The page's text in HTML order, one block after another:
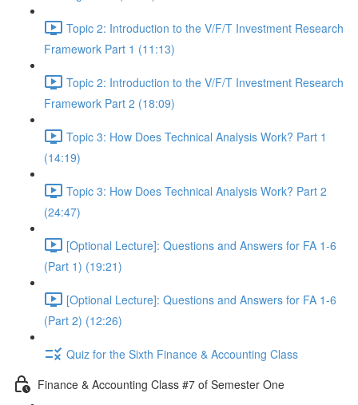
Topic 2: Introduction to the V/F/T Investment Research
Framework Part 1 (11:13)
Topic 2: Introduction to the V/F/T Investment Research
Framework Part 2 (18:09)
Topic 3: How Does Technical Analysis Work? Part 1
(14:19)
Topic 3: How Does Technical Analysis Work? Part 2
(24:47)
[Optional Lecture]: Questions and Answers for FA 1-6
(Part 1) (19:21)
[Optional Lecture]: Questions and Answers for FA 1-6
(Part 2) (12:26)
Quiz for the Sixth Finance & Accounting Class
Finance & Accounting Class #7 of Semester One